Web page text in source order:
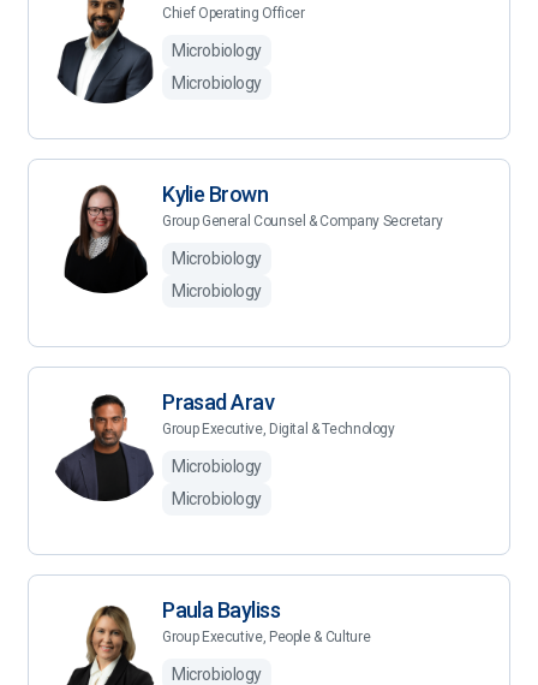
Chief Operating Officer
Microbiology
Microbiology
Kylie Brown
Group General Counsel & Company Secretary
Microbiology
Microbiology
Prasad Arav
Group Executive, Digital & Technology
Microbiology
Microbiology
Paula Bayliss
Group Executive, People & Culture
Microbiology